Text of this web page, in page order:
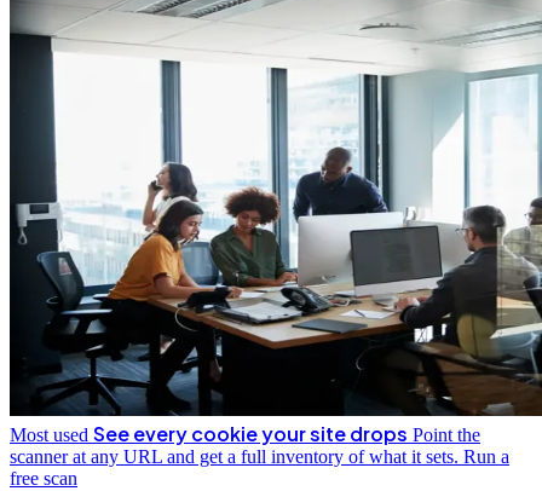
Most used See every cookie your site drops Point the
scanner at any URL and get a full inventory of what it sets. Run a
free scan